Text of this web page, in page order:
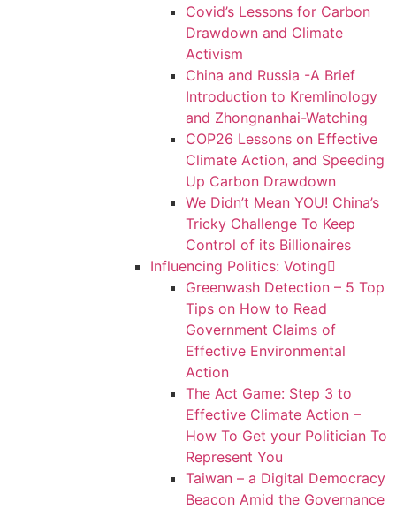
Covid’s Lessons for Carbon
Drawdown and Climate
Activism
China and Russia -A Brief
Introduction to Kremlinology
and Zhongnanhai-Watching
COP26 Lessons on Effective
Climate Action, and Speeding
Up Carbon Drawdown
We Didn’t Mean YOU! China’s
Tricky Challenge To Keep
Control of its Billionaires
Influencing Politics: Voting
Greenwash Detection – 5 Top
Tips on How to Read
Government Claims of
Effective Environmental
Action
The Act Game: Step 3 to
Effective Climate Action –
How To Get your Politician To
Represent You
Taiwan – a Digital Democracy
Beacon Amid the Governance